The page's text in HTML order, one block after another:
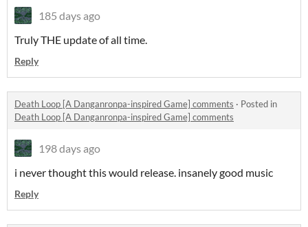
185 days ago
Truly THE update of all time.
Reply
Death Loop [A Danganronpa-inspired Game] comments · Posted in
Death Loop [A Danganronpa-inspired Game] comments
198 days ago
i never thought this would release. insanely good music
Reply